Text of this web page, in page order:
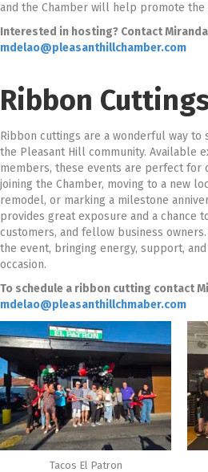
and the Chamber will help promote the
Interested in hosting? Contact
mdelao@pleasanthillchamber.com
Ribbon
Ribbon cuttings are a wonderful way to
the Pleasant Hill community. Available
members, these events are perfect for
joining the Chamber, moving to a new
remodel, or marking a milestone
provides great exposure and a chance
customers, and fellow business
the event, bringing energy, support,
occasion.
To schedule a ribbon cutting contact
mdelao@pleasanthillchmaber.com
Tacos El Patron